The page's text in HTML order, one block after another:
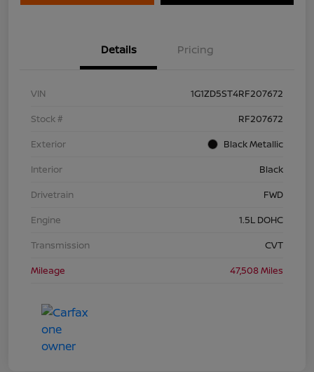
Details Pricing
VIN
1G1ZD5ST4RF207672
Stock #
RF207672
Exterior
Black Metallic
Interior
Black
Drivetrain
FWD
Engine
1.5L DOHC
Transmission
CVT
Mileage
47,508 Miles